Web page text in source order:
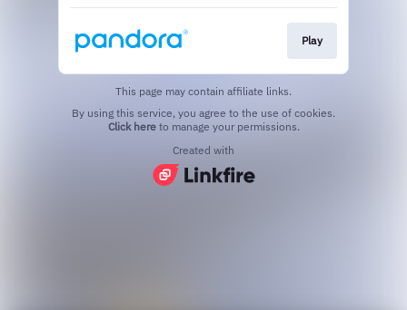
Play
This page may contain affiliate links.
Click hereto manage your permissions.
Created with